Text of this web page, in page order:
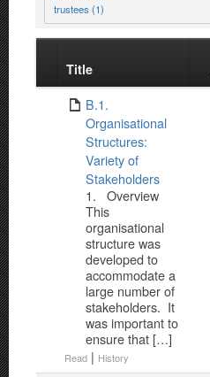
trustees (1)
Has
attachment
Title
B.1.
Organisational
Structures:
Variety of
Stakeholders
1. Overview
This
organisational
structure was
developed to
accommodate a
large number of
stakeholders. It
was important to
ensure that […]
Read | History